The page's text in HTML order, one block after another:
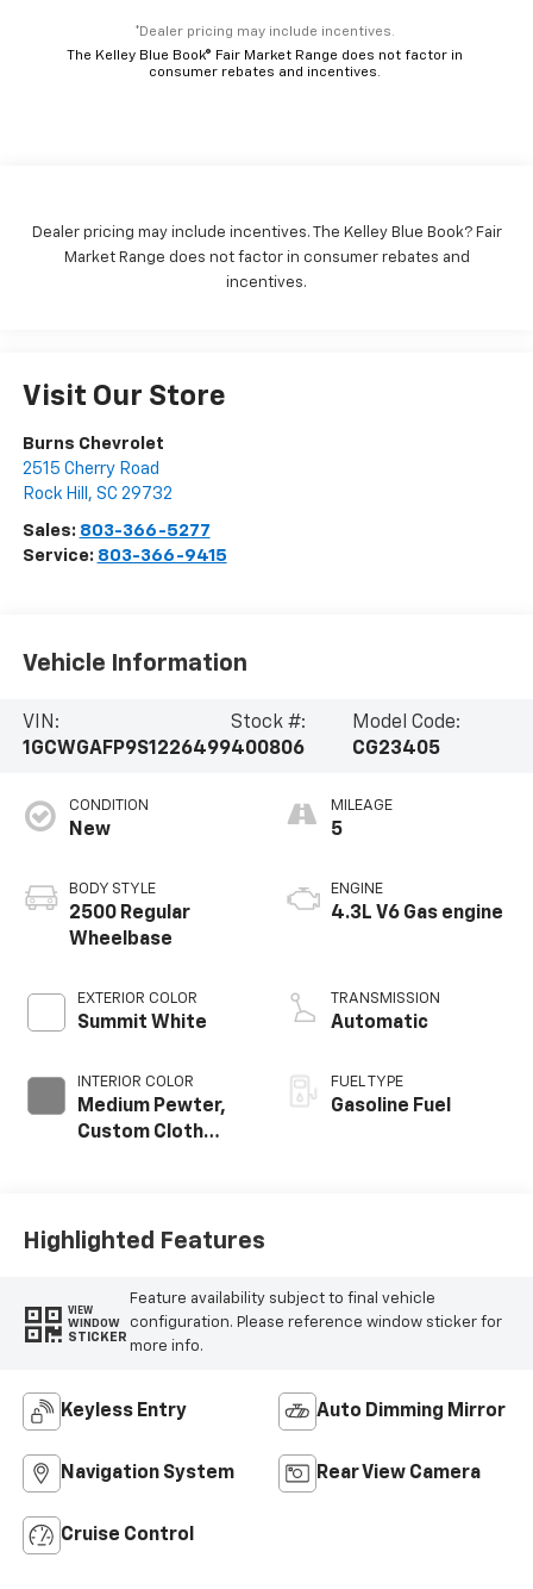
*Dealer pricing may include incentives.
The Kelley Blue Book® Fair Market Range does not factor in
consumer rebates and incentives.
Dealer pricing may include incentives. The Kelley Blue Book? Fair
Market Range does not factor in consumer rebates and
incentives.
Visit Our Store
Burns Chevrolet
2515 Cherry Road
Rock Hill , SC 29732
Sales: 803-366-5277
Service: 803-366-9415
Vehicle Information
VIN:
1GCWGAFP9S1226499
Stock #:
400806
Model Code:
CG23405
CONDITION
New
BODY STYLE
2500 Regular
Wheelbase
EXTERIOR COLOR
Summit White
INTERIOR COLOR
Medium Pewter,
Custom Cloth
MILEAGE
5
ENGINE
4.3L V6 Gas engine
TRANSMISSION
Automatic
FUEL TYPE
Gasoline Fuel
Highlighted Features
VIEW
WINDOW
STICKER
Feature availability subject to final vehicle
configuration. Please reference window sticker for
more info.
Keyless Entry Auto Dimming Mirror
Navigation System Rear View Camera
Cruise Control